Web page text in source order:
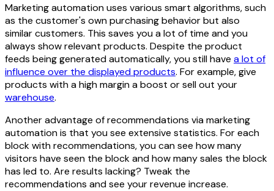
Marketing automation uses various smart algorithms, such
as the customer's own purchasing behavior but also
similar customers. This saves you a lot of time and you
always show relevant products. Despite the product
feeds being generated automatically, you still have a lot of
influence over the displayed products. For example, give
products with a high margin a boost or sell out your
warehouse.
Another advantage of recommendations via marketing
automation is that you see extensive statistics. For each
block with recommendations, you can see how many
visitors have seen the block and how many sales the block
has led to. Are results lacking? Tweak the
recommendations and see your revenue increase.